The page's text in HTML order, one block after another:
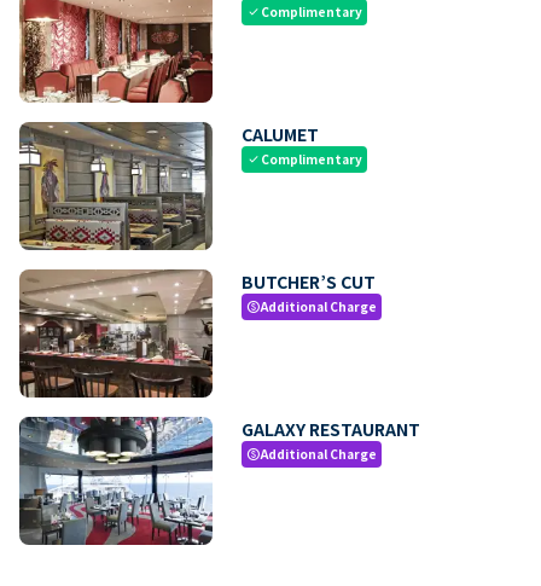
check Complimentary
CALUMET
check Complimentary
BUTCHER’S CUT
paidAdditional Charge
GALAXY RESTAURANT
paidAdditional Charge